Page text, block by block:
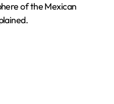
of the Mexican